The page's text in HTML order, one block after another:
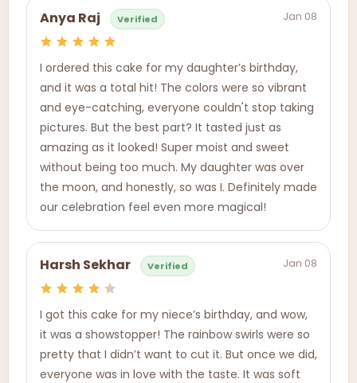
Anya Raj Verified Jan 08
I ordered this cake for my daughter’s birthday,
and it was a total hit! The colors were so vibrant
and eye-catching, everyone couldn't stop taking
pictures. But the best part? It tasted just as
amazing as it looked! Super moist and sweet
without being too much. My daughter was over
the moon, and honestly, so was I. Definitely made
our celebration feel even more magical!
Harsh Sekhar Verified Jan 08
I got this cake for my niece’s birthday, and wow,
it was a showstopper! The rainbow swirls were so
pretty that I didn’t want to cut it. But once we did,
everyone was in love with the taste. It was soft